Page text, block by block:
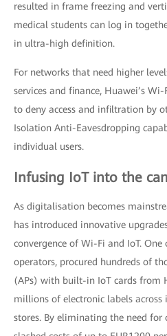
resulted in frame freezing and
medical students can log in
in ultra-high definition.
For networks that need higher
services and finance, Huawei’s
to deny access and infiltration by
Isolation Anti-Eavesdropping
individual users.
Infusing IoT into the
As digitalisation becomes
has introduced innovative
convergence of Wi-Fi and IoT.
operators, procured hundreds of
(APs) with built-in IoT cards from
millions of electronic labels
stores. By eliminating the need